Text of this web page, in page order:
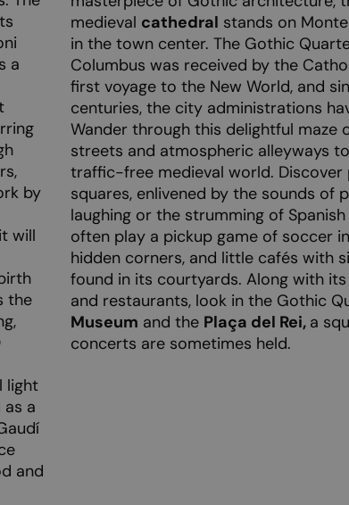
a
by
will
the
light
a
and
medieval cathedral stands on
in the town center. The Gothic
Columbus was received by the
first voyage to the New World, and
centuries, the city administrations
Wander through this delightful maze
streets and atmospheric alleyways
traffic-free medieval world.
squares, enlivened by the sounds of
laughing or the strumming of
often play a pickup game of soccer
hidden corners, and little cafés with
found in its courtyards. Along with
and restaurants, look in the Gothic
Museum and the Plaça del Rei, a
concerts are sometimes held.